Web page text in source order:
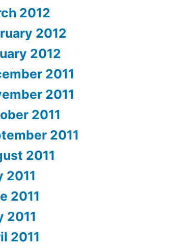
2012
2012
2012
2011
2011
2011
2011
2011
2011
2011
2011
2011